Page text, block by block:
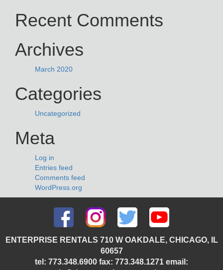
Recent Comments
Archives
March 2020
Categories
Uncategorized
Meta
Log in
Entries feed
Comments feed
WordPress.org
ENTERPRISE RENTALS 710 W OAKDALE, CHICAGO, IL
60657
tel: 773.348.6900 fax: 773.348.1271 email: